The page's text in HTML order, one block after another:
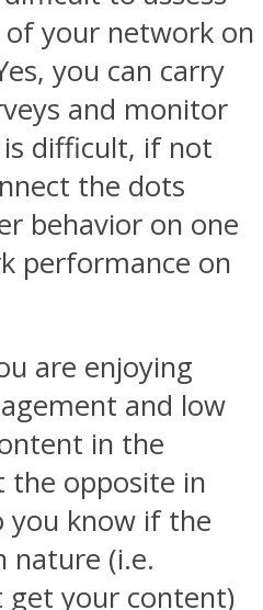
your network on
you can carry
and monitor
difficult, if not
the dots
behavior on one
performance on
are enjoying
and low
in the
the opposite in
you know if the
nature (i.e.
get your content)